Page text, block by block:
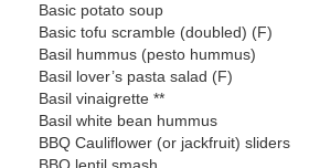
Basic potato soup
Basic tofu scramble (doubled) (F)
Basil hummus (pesto hummus)
Basil lover’s pasta salad (F)
Basil vinaigrette **
Basil white bean hummus
BBQ Cauliflower (or jackfruit) sliders